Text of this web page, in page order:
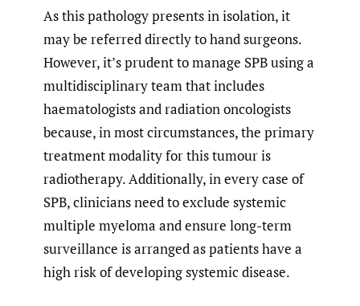
As this pathology presents in isolation, it
may be referred directly to hand surgeons.
However, it’s prudent to manage SPB using a
multidisciplinary team that includes
haematologists and radiation oncologists
because, in most circumstances, the primary
treatment modality for this tumour is
radiotherapy. Additionally, in every case of
SPB, clinicians need to exclude systemic
multiple myeloma and ensure long-term
surveillance is arranged as patients have a
high risk of developing systemic disease.